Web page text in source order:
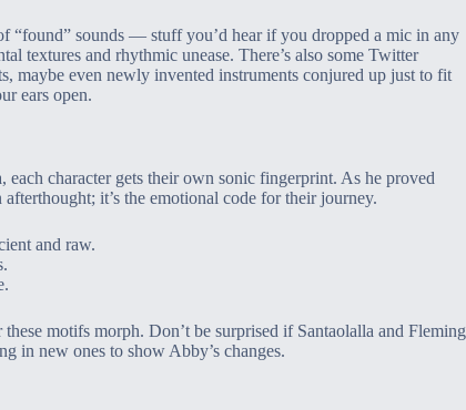
“found” sounds — stuff you’d hear if you dropped a mic in any
and rhythmic unease. There’s also some Twitter
maybe even newly invented instruments conjured up just to fit
ears open.
character gets their own sonic fingerprint. As he proved
it’s the emotional code for their journey.
and raw.
motifs morph. Don’t be surprised if Santaolalla and Fleming
in new ones to show Abby’s changes.